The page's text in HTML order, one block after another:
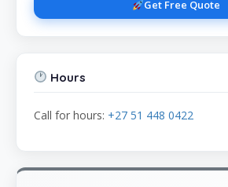
Get Free Quote
Hours
Call for hours: +27 51 448 0422